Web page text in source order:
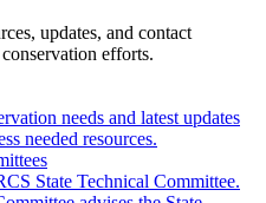
updates, and contact
efforts.
needs and latest updates
needed resources.
State Technical Committee.